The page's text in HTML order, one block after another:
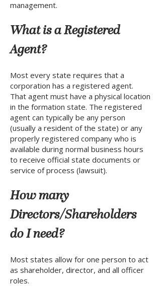
management.
What is a Registered
Agent?
Most every state requires that a
corporation has a registered agent.
That agent must have a physical location
in the formation state. The registered
agent can typically be any person
(usually a resident of the state) or any
properly registered company who is
available during normal business hours
to receive official state documents or
service of process (lawsuit).
How many
Directors/Shareholders
do I need?
Most states allow for one person to act
as shareholder, director, and all officer
roles.